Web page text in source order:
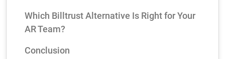
Which Billtrust Alternative Is Right for Your
AR Team?
Conclusion